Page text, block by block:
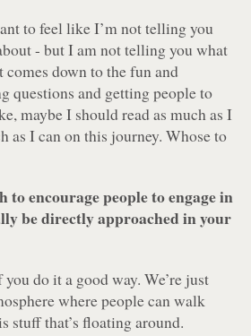
to feel like I’m not telling you
- but I am not telling you what
comes down to the fun and
questions and getting people to
maybe I should read as much as I
as I can on this journey. Whose to
to encourage people to engage in
be directly approached in your
do it a good way. We’re just
where people can walk
stuff that’s floating around.